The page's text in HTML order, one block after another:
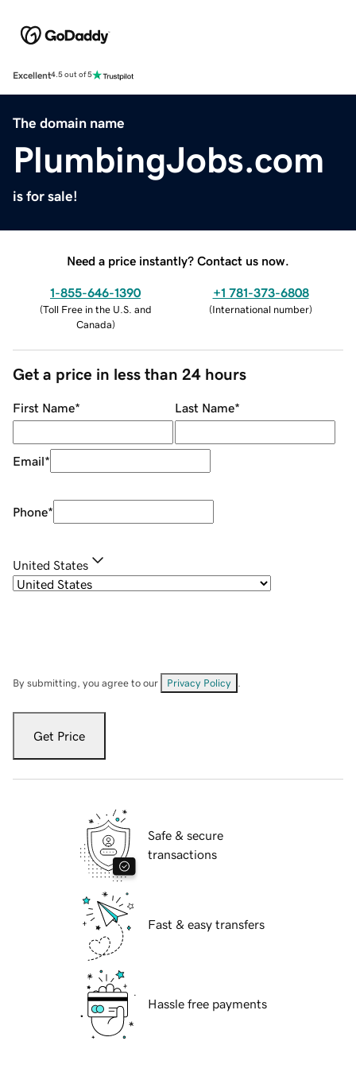
Excellent4.5 out of 5
The domain name
PlumbingJobs.com
is for sale!
Need a price instantly? Contact us now.
1-855-646-1390
(Toll Free in the U.S. and
Canada)
+1 781-373-6808
(International number)
Get a price in less than 24 hours
First Name* Last Name*
Email*
Phone*
United States
By submitting, you agree to our Privacy Policy
Get Price
Safe & secure
transactions
Fast & easy transfers
Hassle free payments